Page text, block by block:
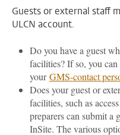
Guests or external staff
ULCN account.
Do you have a guest
facilities? If so, you
yourGMS-contact
Does your guest or
facilities, such as
preparers can submit a
InSite. The various